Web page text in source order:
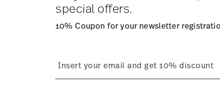
special offers.
10% Coupon for your newsletter